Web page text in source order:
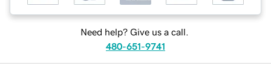
Need help? Give us a call.
480-651-9741